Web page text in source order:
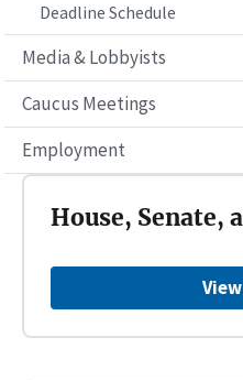
Deadline Schedule
Media & Lobbyists
Caucus Meetings
Employment
House, Senate,